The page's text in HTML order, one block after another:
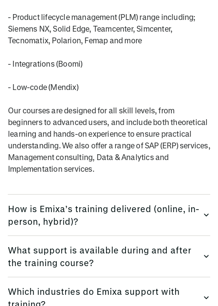
- Product lifecycle management (PLM) range including;
Siemens NX, Solid Edge, Teamcenter, Simcenter,
Tecnomatix, Polarion, Femap and more
- Integrations (Boomi)
- Low-code (Mendix)
Our courses are designed for all skill levels, from
beginners to advanced users, and include both theoretical
learning and hands-on experience to ensure practical
understanding. We also offer a range of SAP (ERP) services,
Management consulting, Data & Analytics and
Implementation services.
How is Emixa’s training delivered (online, in-
person, hybrid)?
Emixa offers flexible training delivery options to suit your
needs, including online courses, in-person sessions (at
your site, or in our offices globally), and hybrid learning
formats.
What support is available during and after
the training course?
afterwards.
Which industries do Emixa support with